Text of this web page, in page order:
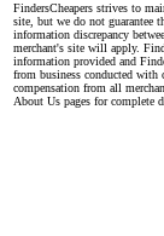
FindersCheapers strives to
site, but we do not guarantee
information discrepancy
merchant's site will apply.
information provided and
from business conducted with
compensation from all
About Us pages for complete